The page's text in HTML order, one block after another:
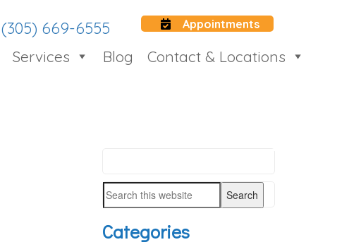
669-6555 Appointments
Services Blog Contact & Locations
SIDEBAR
this
website
Search
website
Categories